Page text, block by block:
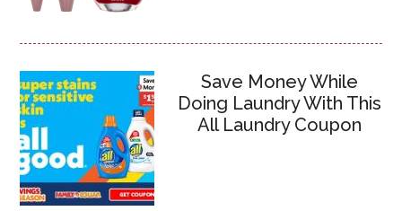
Save Money While
Doing Laundry With This
All Laundry Coupon